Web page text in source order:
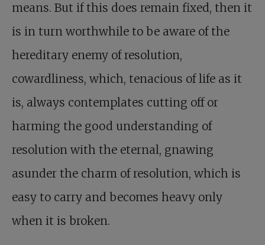
means. But if this does remain fixed, then it
is in turn worthwhile to be aware of the
hereditary enemy of resolution,
cowardliness, which, tenacious of life as it
is, always contemplates cutting off or
harming the good understanding of
resolution with the eternal, gnawing
asunder the charm of resolution, which is
easy to carry and becomes heavy only
when it is broken.